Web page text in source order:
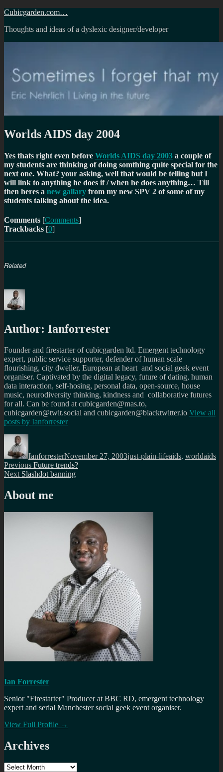
Skip
content
Cubicgarden.com…
Thoughts and ideas of a dyslexic designer/developer
Worlds AIDS day 2004
Yes thats right even before Worlds AIDS day 2003 a couple of
my students are thinking of doing somthing quite special for the
next one. What? your asking, well that would be telling but I
will link to anything he does if / when he does anything… Till
then heres a new gallary from my new SPV 2 of some of my
students talking about the idea.
Comments [Comments]
Trackbacks [0]
Related
Author: Ianforrester
Founder and firestarter of cubicgarden ltd. Emergent technology
expert, public service supporter, defender of human scale
flourishing, city dweller, European at heart and social geek event
organiser. Captivated by the digital legacy, future of dating, human
data interaction, self-hosing, personal data, open-source, house
music, neurodiversity thinking, kindness and collaborative futures
for all. Can be found at cubicgarden@mas.to,
cubicgarden@twit.social and cubicgarden@blacktwitter.io View all
posts by Ianforrester
Author
IanforresterNovember 27, 2003just-plain-lifeaids, worldaids
Post
navigation
Previous Previous
post:
Future trends?
Next Next
Slashdot banning
About me
Ian Forrester
Senior "Firestarter" Producer at BBC RD, emergent technology
expert and serial Manchester social geek event organiser.
View Full Profile →
Archives
Archives